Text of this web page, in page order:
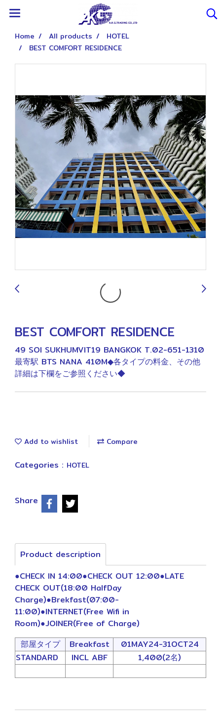
Home All products
HOTEL
BEST COMFORT RESIDENCE
BEST COMFORT RESIDENCE
49 SOI SUKHUMVIT19 BANGKOK T.02-651-1310
最寄駅 BTS NANA 410M◆各タイプの料金、その他
詳細は下欄をご参照ください◆
Add to wishlist Compare
Categories : HOTEL
Share
Product description
●CHECK IN 14:00●CHECK OUT 12:00●LATE
CHECK OUT(18:00 HalfDay
Charge)●Brekfast(07:00-
11:00)●INTERNET(Free Wifi in
Room)●JOINER(Free of Charge)
部屋タイプ
Breakfast
01MAY24-31OCT24
STANDARD
INCL ABF 1,400(2名)